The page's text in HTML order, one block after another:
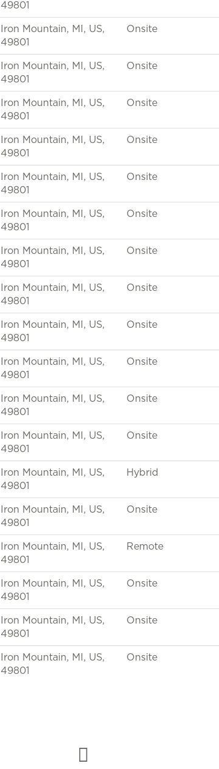
49801
Iron Mountain, MI, US,
49801
Onsite
Iron Mountain, MI, US,
49801
Onsite
Iron Mountain, MI, US,
49801
Onsite
Iron Mountain, MI, US,
49801
Onsite
Iron Mountain, MI, US,
49801
Onsite
Iron Mountain, MI, US,
49801
Onsite
Iron Mountain, MI, US,
49801
Onsite
Iron Mountain, MI, US,
49801
Onsite
Iron Mountain, MI, US,
49801
Onsite
Iron Mountain, MI, US,
49801
Onsite
Iron Mountain, MI, US,
49801
Onsite
Iron Mountain, MI, US,
49801
Onsite
Iron Mountain, MI, US,
49801
Hybrid
Iron Mountain, MI, US,
49801
Onsite
Iron Mountain, MI, US,
49801
Remote
Iron Mountain, MI, US,
49801
Onsite
Iron Mountain, MI, US,
49801
Onsite
Iron Mountain, MI, US,
49801
Onsite